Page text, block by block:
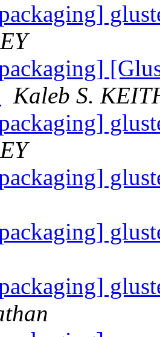
Kaleb S.